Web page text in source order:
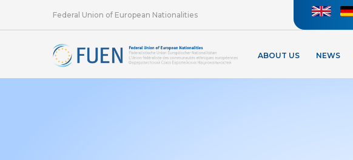
Federal Union of European Nationalities
ABOUT US NEWS